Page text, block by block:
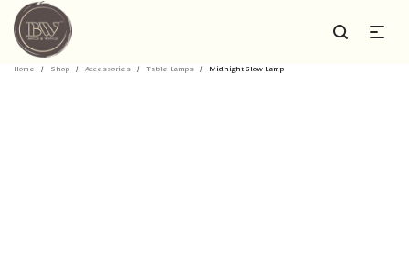
Home / Shop / Accessories / Table Lamps / Midnight Glow Lamp